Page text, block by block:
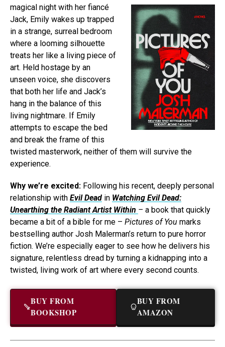
magical night with her fiancé
Jack, Emily wakes up trapped
in a strange, surreal bedroom
where a looming silhouette
treats her like a living piece of
art. Held hostage by an
unseen voice, she discovers
that both her life and Jack’s
hang in the balance of this
living nightmare. If Emily
attempts to escape the bed
and break the frame of this
twisted masterwork, neither of them will survive the
experience.
Why we’re excited: Following his recent, deeply personal
relationship with Evil Dead in Watching Evil Dead:
Unearthing the Radiant Artist Within – a book that quickly
became a bit of a bible for me – Pictures of You marks
bestselling author Josh Malerman’s return to pure horror
fiction. We’re especially eager to see how he delivers his
signature, relentless dread by turning a kidnapping into a
twisted, living work of art where every second counts.
BUY FROM
BOOKSHOP
BUY FROM
AMAZON